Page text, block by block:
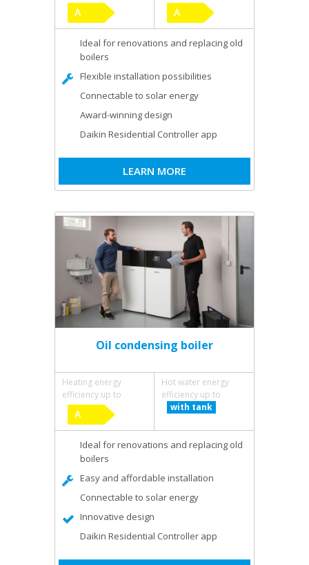
Ideal for renovations and replacing old
boilers
Flexible installation possibilities
Connectable to solar energy
Award-winning design
Daikin Residential Controller app
LEARN MORE
Oil condensing boiler
Heating energy
efficiency up to
Hot water energy
efficiency up to
with tank
Ideal for renovations and replacing old
boilers
Easy and affordable installation
Connectable to solar energy
Innovative design
Daikin Residential Controller app